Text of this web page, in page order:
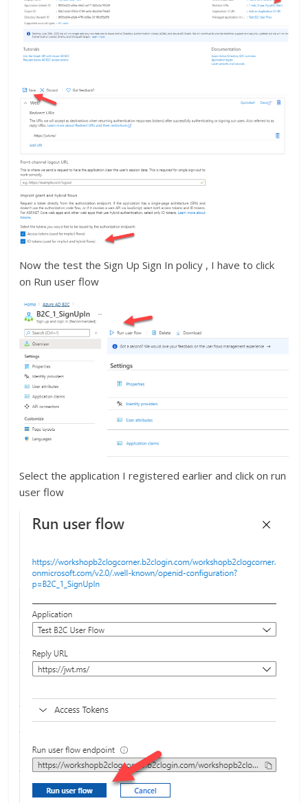
Now the test the Sign Up Sign In policy , I have to click
on Run user flow
Select the application I registered earlier and click on run
user flow